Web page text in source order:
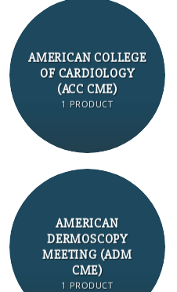
AMERICAN COLLEGE
OF CARDIOLOGY
(ACC CME)
1 PRODUCT
AMERICAN
DERMOSCOPY
MEETING (ADM
CME)
1 PRODUCT